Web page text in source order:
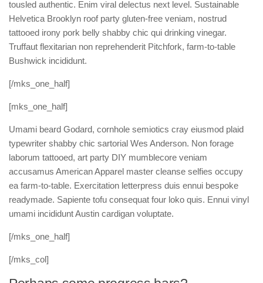
tousled authentic. Enim viral delectus next level. Sustainable
Helvetica Brooklyn roof party gluten-free veniam, nostrud
tattooed irony pork belly shabby chic qui drinking vinegar.
Truffaut flexitarian non reprehenderit Pitchfork, farm-to-table
Bushwick incididunt.
[/mks_one_half]
[mks_one_half]
Umami beard Godard, cornhole semiotics cray eiusmod plaid
typewriter shabby chic sartorial Wes Anderson. Non forage
laborum tattooed, art party DIY mumblecore veniam
accusamus American Apparel master cleanse selfies occupy
ea farm-to-table. Exercitation letterpress duis ennui bespoke
readymade. Sapiente tofu consequat four loko quis. Ennui vinyl
umami incididunt Austin cardigan voluptate.
[/mks_one_half]
[/mks_col]